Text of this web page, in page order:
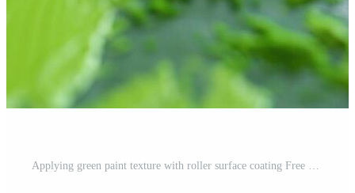
Applying green paint texture with roller surface coating Free Photo